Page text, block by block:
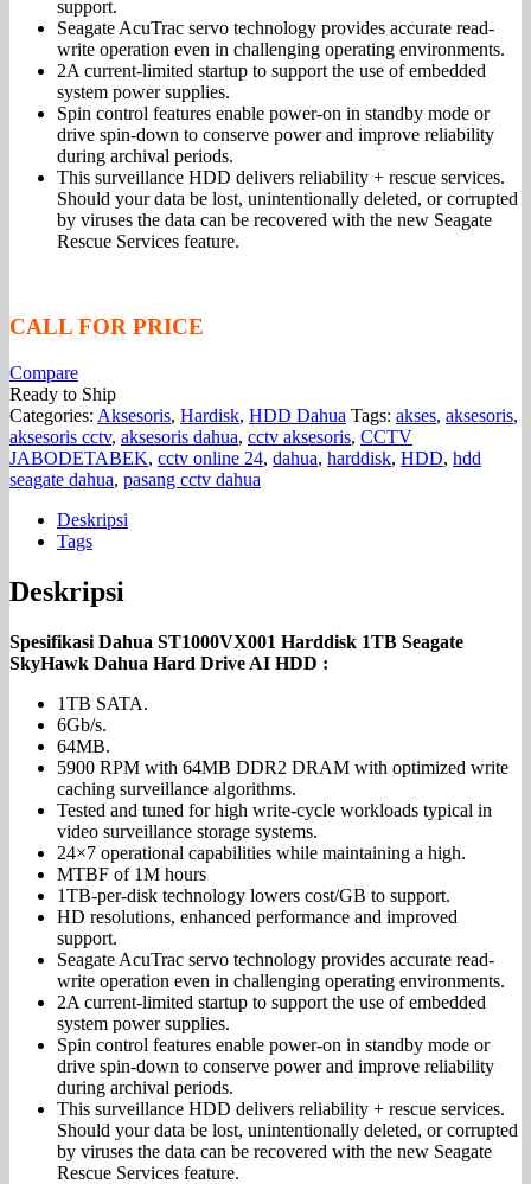
support.
Seagate AcuTrac servo technology provides accurate read-
write operation even in challenging operating environments.
2A current-limited startup to support the use of embedded
system power supplies.
Spin control features enable power-on in standby mode or
drive spin-down to conserve power and improve reliability
during archival periods.
This surveillance HDD delivers reliability + rescue services.
Should your data be lost, unintentionally deleted, or corrupted
by viruses the data can be recovered with the new Seagate
Rescue Services feature.
CALL FOR PRICE
Compare
Ready to Ship
Categories: Aksesoris, Hardisk, HDD Dahua Tags: akses, aksesoris,
aksesoris cctv, aksesoris dahua, cctv aksesoris, CCTV
JABODETABEK, cctv online 24, dahua, harddisk, HDD, hdd
seagate dahua, pasang cctv dahua
Deskripsi
Tags
Deskripsi
Spesifikasi Dahua ST1000VX001 Harddisk 1TB Seagate
SkyHawk Dahua Hard Drive AI HDD :
1TB SATA.
6Gb/s.
64MB.
5900 RPM with 64MB DDR2 DRAM with optimized write
caching surveillance algorithms.
Tested and tuned for high write-cycle workloads typical in
video surveillance storage systems.
24×7 operational capabilities while maintaining a high.
MTBF of 1M hours
1TB-per-disk technology lowers cost/GB to support.
HD resolutions, enhanced performance and improved
support.
Seagate AcuTrac servo technology provides accurate read-
write operation even in challenging operating environments.
2A current-limited startup to support the use of embedded
system power supplies.
Spin control features enable power-on in standby mode or
drive spin-down to conserve power and improve reliability
during archival periods.
This surveillance HDD delivers reliability + rescue services.
Should your data be lost, unintentionally deleted, or corrupted
by viruses the data can be recovered with the new Seagate
Rescue Services feature.